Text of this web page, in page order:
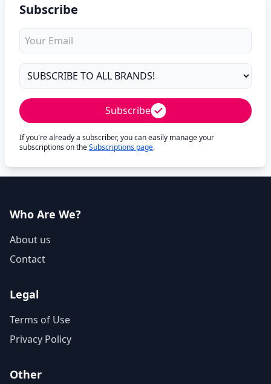
Subscribe
Subscribe
If you're already a subscriber, you can easily manage your
subscriptions on theSubscriptions page.
Who Are We?
About us
Contact
Legal
Terms of Use
Privacy Policy
Other